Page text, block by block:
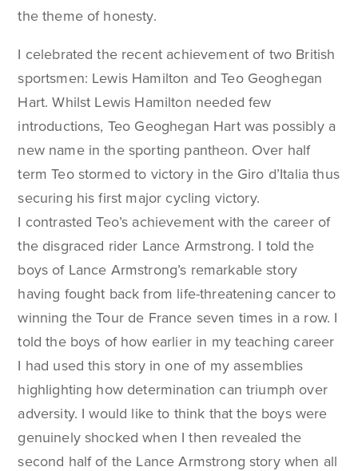
the theme of honesty.
I celebrated the recent achievement of two British
sportsmen: Lewis Hamilton and Teo Geoghegan
Hart. Whilst Lewis Hamilton needed few
introductions, Teo Geoghegan Hart was possibly a
new name in the sporting pantheon. Over half
term Teo stormed to victory in the Giro d’Italia thus
securing his first major cycling victory.
I contrasted Teo’s achievement with the career of
the disgraced rider Lance Armstrong. I told the
boys of Lance Armstrong’s remarkable story
having fought back from life-threatening cancer to
winning the Tour de France seven times in a row. I
told the boys of how earlier in my teaching career
I had used this story in one of my assemblies
highlighting how determination can triumph over
adversity. I would like to think that the boys were
genuinely shocked when I then revealed the
second half of the Lance Armstrong story when all